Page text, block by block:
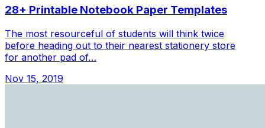
28+ Printable Notebook Paper Templates
The most resourceful of students will think twice
before heading out to their nearest stationery store
for another pad of…
Nov 15, 2019